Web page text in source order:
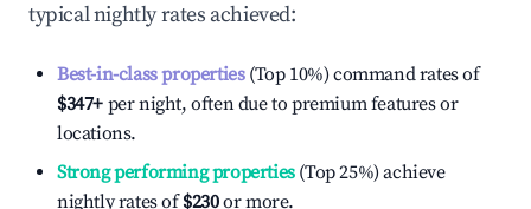
typical nightly rates achieved:
Best-in-class properties(Top 10%) command rates of
$347+ per night, often due to premium features or
locations.
Strong performing properties(Top 25%) achieve
nightly rates of$230or more.